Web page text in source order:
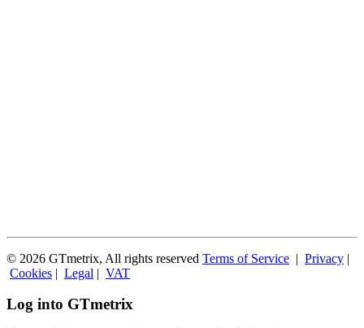
© 2026 GTmetrix, All rights reserved Terms of Service | Privacy |
Cookies | Legal | VAT
Log into GTmetrix